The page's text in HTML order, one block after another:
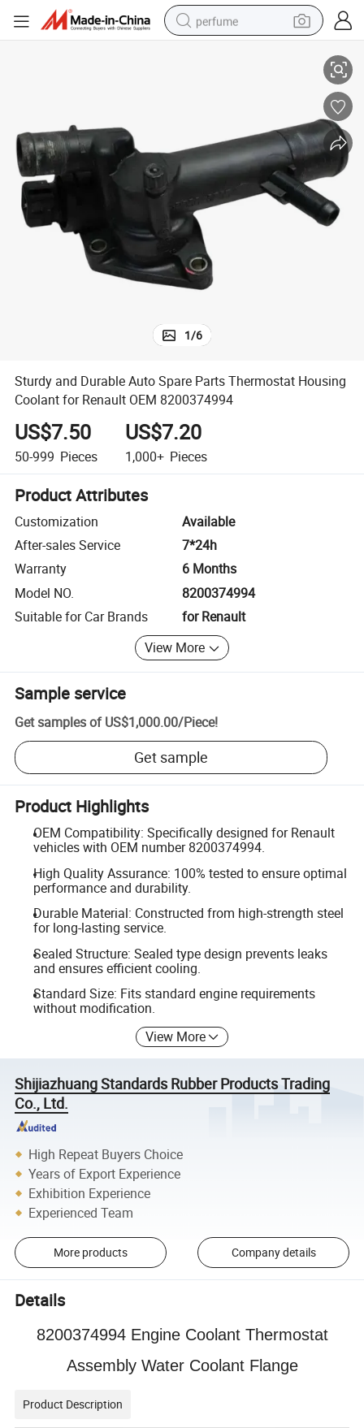
perfume
earbud
electric bike
weight loss capsule
electric scooter
1/6
Sturdy and Durable Auto Spare Parts Thermostat Housing
Coolant for Renault OEM 8200374994
US$7.50
50-999 Pieces
US$7.20
1,000+ Pieces
Product Attributes
Customization
Available
After-sales Service
7*24h
Warranty
6 Months
Model NO.
8200374994
Suitable for Car Brands
for Renault
View More
Sample service
Get samples of US$1,000.00/Piece!
Get sample
Product Highlights
OEM Compatibility: Specifically designed for Renault
vehicles with OEM number 8200374994.
High Quality Assurance: 100% tested to ensure optimal
performance and durability.
Durable Material: Constructed from high-strength steel
for long-lasting service.
Sealed Structure: Sealed type design prevents leaks
and ensures efficient cooling.
Standard Size: Fits standard engine requirements
without modification.
View More
Shijiazhuang Standards Rubber Products Trading
Co., Ltd.
High Repeat Buyers Choice
Years of Export Experience
Exhibition Experience
Experienced Team
More products Company details
Details
8200374994 Engine Coolant Thermostat
Assembly Water Coolant Flange
Product Description